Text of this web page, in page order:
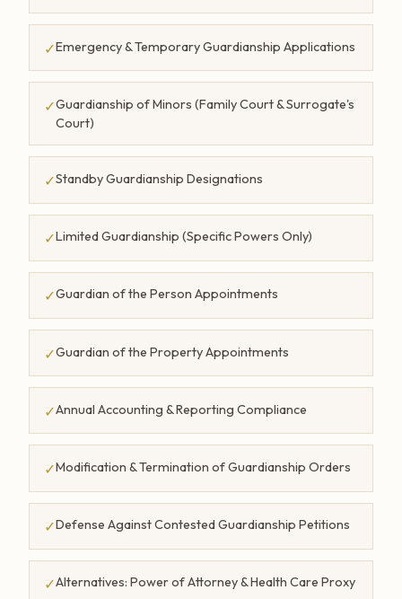
✓Emergency & Temporary Guardianship Applications
✓Guardianship of Minors (Family Court & Surrogate's
Court)
✓Standby Guardianship Designations
✓Limited Guardianship (Specific Powers Only)
✓Guardian of the Person Appointments
✓Guardian of the Property Appointments
✓Annual Accounting & Reporting Compliance
✓Modification & Termination of Guardianship Orders
✓Defense Against Contested Guardianship Petitions
✓Alternatives: Power of Attorney & Health Care Proxy